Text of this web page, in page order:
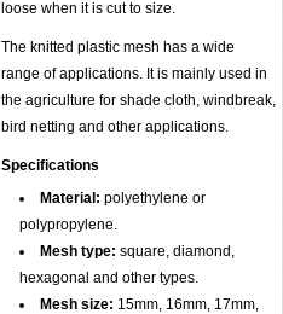
loose when it is cut to size.
The knitted plastic mesh has a wide
range of applications. It is mainly used in
the agriculture for shade cloth, windbreak,
bird netting and other applications.
Specifications
Material:polyethylene or
polypropylene.
Mesh type: square, diamond,
hexagonal and other types.
Mesh size: 15mm, 16mm, 17mm,